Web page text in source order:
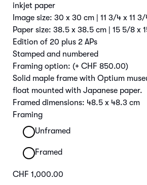
inkjet paper
Image size: 30 x 30 cm | 11 3/4 x 11
Paper size: 38.5 x 38.5 cm | 15 5/8 x
Edition of 20 plus 2 APs
Stamped and numbered
Framing option: (+ CHF 850.00)
Solid maple frame with Optium
float mounted with Japanese paper.
Framed dimensions: 48.5 x 48.3 cm
Framing
Unframed
Framed
CHF 1,000.00